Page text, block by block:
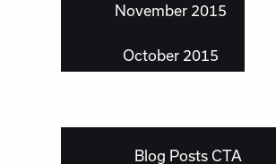
November 2015
October 2015
Blog Posts CTA